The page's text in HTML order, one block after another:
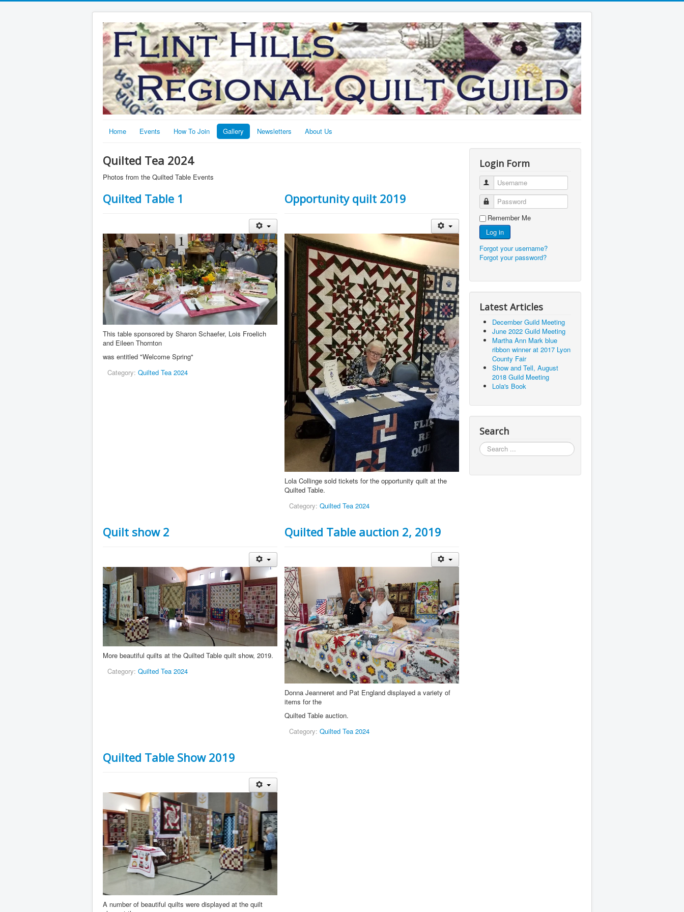
Home Events How To Join Gallery Newsletters About Us
Quilted Tea 2024
Photos from the Quilted Table Events
Quilted Table 1
This table sponsored by Sharon Schaefer, Lois Froelich
and Eileen Thornton
was entitled "Welcome Spring"
Category: Quilted Tea 2024
Opportunity quilt 2019
Lola Collinge sold tickets for the opportunity quilt at the
Quilted Table.
Category:Quilted Tea 2024
Quilt show 2
More beautiful quilts at the Quilted Table quilt show, 2019.
Category: Quilted Tea 2024
Quilted Table auction 2, 2019
Donna Jeanneret and Pat England displayed a variety of
items for the
Quilted Table auction.
Category:Quilted Tea 2024
Quilted Table Show 2019
A number of beautiful quilts were displayed at the quilt
Login Form
Username
Password
Remember Me
Log in
Forgot your username?
Forgot your password?
Latest Articles
December Guild Meeting
June 2022 Guild Meeting
Martha Ann Mark blue
ribbon winner at 2017 Lyon
County Fair
Show and Tell, August
2018 Guild Meeting
Lola's Book
Search
Search
...